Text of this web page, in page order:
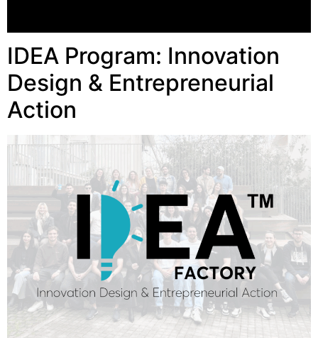
IDEA Program: Innovation
Design & Entrepreneurial
Action